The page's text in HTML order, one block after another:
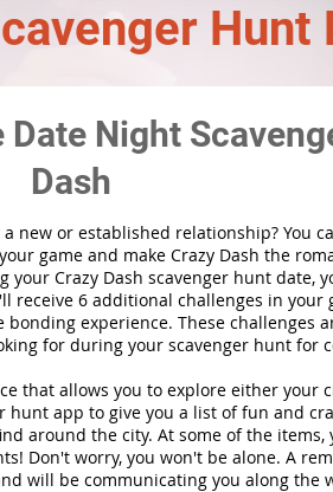
Hunt
Night
Dash
new or established relationship? You
game and make Crazy Dash the
Crazy Dash scavenger hunt date,
receive 6 additional challenges in your
experience. These challenges
for during your scavenger hunt for
that allows you to explore either your
hunt app to give you a list of fun and
around the city. At some of the items,
Don't worry, you won't be alone. A
will be communicating you along the